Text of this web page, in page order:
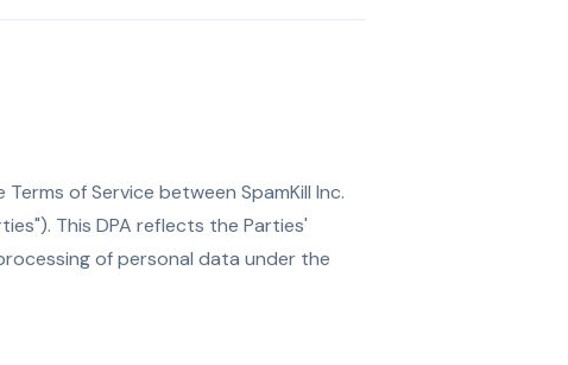
of Service between SpamKill Inc.
This DPA reflects the Parties'
of personal data under the